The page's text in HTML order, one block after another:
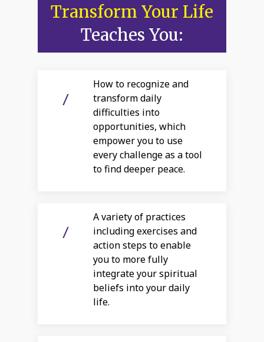
Transform Your Life
Teaches You:
How to recognize and
transform daily
difficulties into
opportunities, which
empower you to use
every challenge as a tool
to find deeper peace.
A variety of practices
including exercises and
action steps to enable
you to more fully
integrate your spiritual
beliefs into your daily
life.